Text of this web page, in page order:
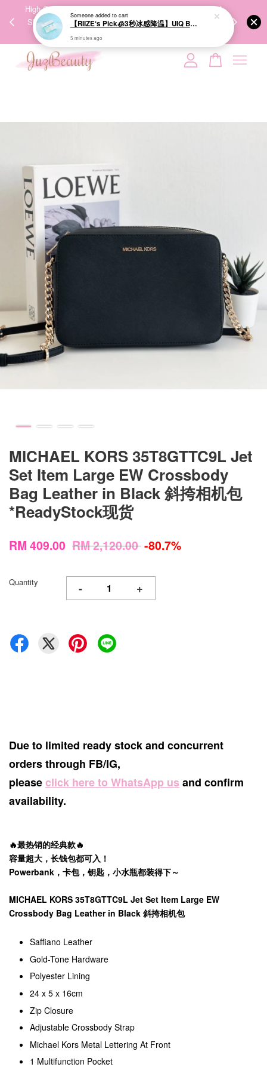
High-Quality Transport Ensures the True Effectiveness of
Skincare Products. 优质运输，降低变质风险，护肤品才
能真正有效。
We share
MICHAEL KORS 35T8GTTC9L Jet
Set Item Large EW Crossbody
Bag Leather in Black 斜挎相机包
*ReadyStock现货
RM 409.00 RM 2,120.00-80.7%
Quantity - +
Due to limited ready stock and concurrent
orders through FB/IG,
pleaseclick here to WhatsApp us and confirm
availability.
🔥最热销的经典款🔥
容量超大，长钱包都可入！
Powerbank，卡包，钥匙，小水瓶都装得下～
MICHAEL KORS 35T8GTTC9L Jet Set Item Large EW
Crossbody Bag Leather in Black 斜挎相机包
Saffiano Leather
Gold-Tone Hardware
Polyester Lining
24 x 5 x 16cm
Zip Closure
Adjustable Crossbody Strap
Michael Kors Metal Lettering At Front
1 Multifunction Pocket
Your cart is currently empty.
Someone added to cart
【RIIZE‘s Pick🧊3秒冰感降温】UIQ Biome Remedy Pore Reset Cooling Pad 80Pads 微生态修护清凉棉片
5 minutes ago